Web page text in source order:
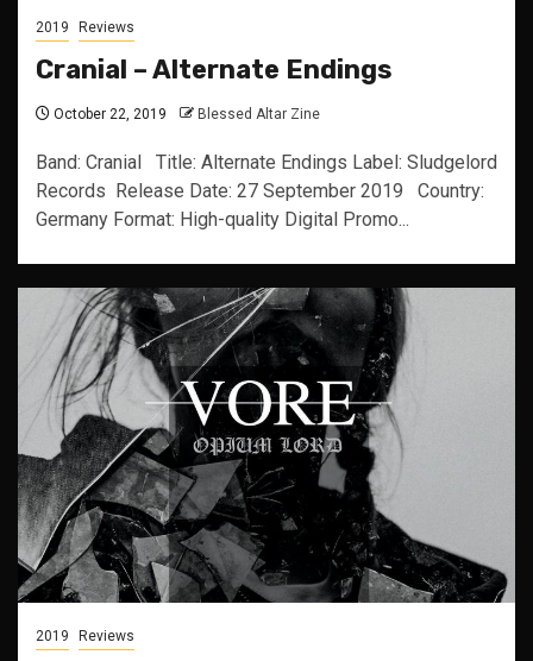
2019 Reviews
Cranial – Alternate Endings
October 22, 2019 Blessed Altar Zine
Band: Cranial Title: Alternate Endings Label: Sludgelord
Records Release Date: 27 September 2019 Country:
Germany Format: High-quality Digital Promo...
2019 Reviews